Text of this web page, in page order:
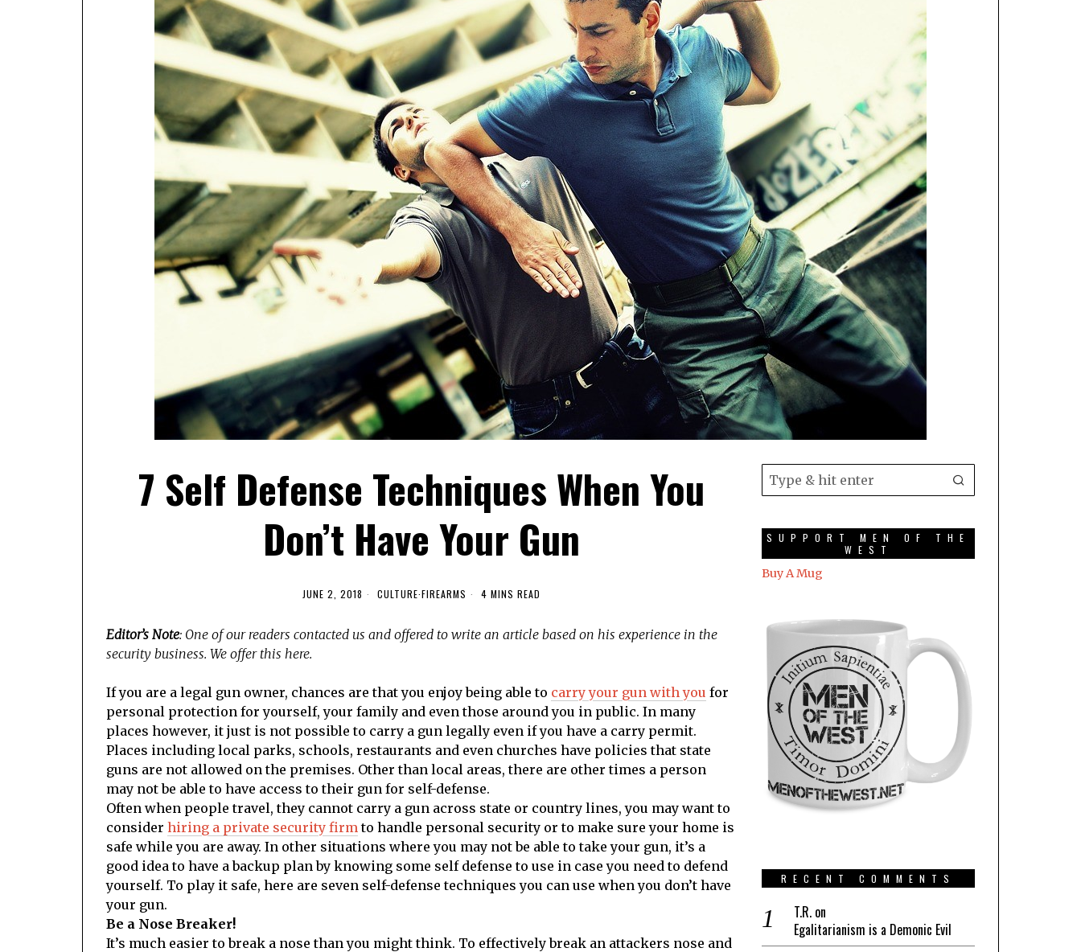
7 Self Defense Techniques When You
Don’t Have Your Gun
JUNE 2, 2018 CULTURE·FIREARMS 4 MINS READ
Editor’s Note: One of our readers contacted us and offered to write an article based on his experience in the
security business. We offer this here.
If you are a legal gun owner, chances are that you enjoy being able to carry your gun with you for
personal protection for yourself, your family and even those around you in public. In many
places however, it just is not possible to carry a gun legally even if you have a carry permit.
Places including local parks, schools, restaurants and even churches have policies that state
guns are not allowed on the premises. Other than local areas, there are other times a person
may not be able to have access to their gun for self-defense.
Often when people travel, they cannot carry a gun across state or country lines, you may want to
consider hiring a private security firm to handle personal security or to make sure your home is
safe while you are away. In other situations where you may not be able to take your gun, it’s a
good idea to have a backup plan by knowing some self defense to use in case you need to defend
yourself. To play it safe, here are seven self-defense techniques you can use when you don’t have
your gun.
Be a Nose Breaker!
It’s much easier to break a nose than you might think. To effectively break an attackers nose and
SUPPORT MEN OF THE
WEST
Buy A Mug
RECENT COMMENTS
T.R. on
Egalitarianism is a Demonic Evil